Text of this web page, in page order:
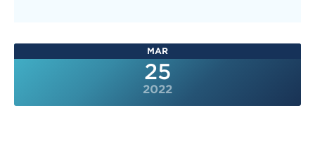
MAR
25
2022